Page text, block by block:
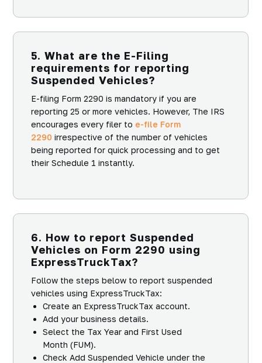
5. What are the E-Filing
requirements for reporting
Suspended Vehicles?
E-filing Form 2290 is mandatory if you are
reporting 25 or more vehicles. However, The IRS
encourages every filer to e-file Form
2290 irrespective of the number of vehicles
being reported for quick processing and to get
their Schedule 1 instantly.
6. How to report Suspended
Vehicles on Form 2290 using
ExpressTruckTax?
Follow the steps below to report suspended
vehicles using ExpressTruckTax:
Create an ExpressTruckTax account.
Add your business details.
Select the Tax Year and First Used
Month (FUM).
Check Add Suspended Vehicle under the